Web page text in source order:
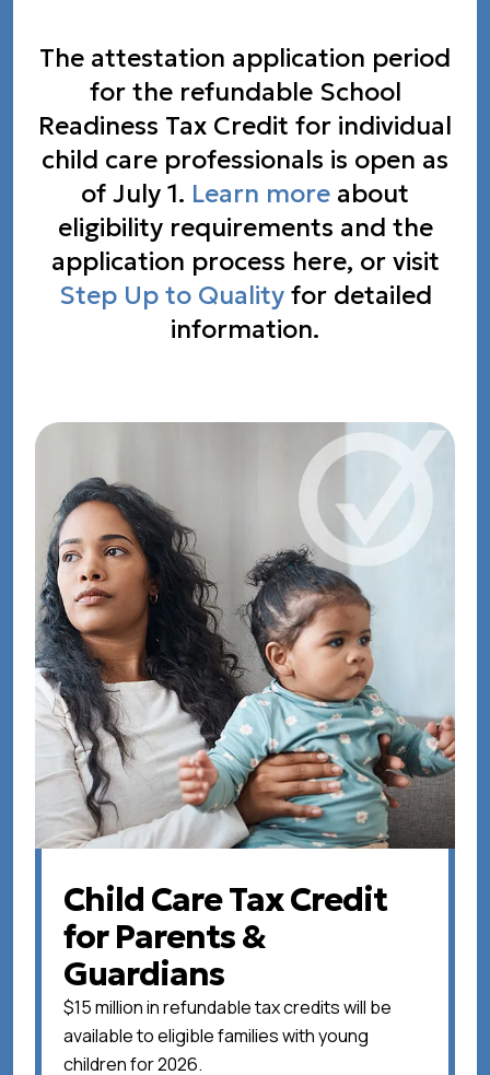
The attestation application period
for the refundable School
Readiness Tax Credit for individual
child care professionals is open as
of July 1. Learn more about
eligibility requirements and the
application process here, or visit
Step Up to Qualityfor detailed
information.
Child Care Tax Credit
for Parents &
Guardians
$15 million in refundable tax credits will be
available to eligible families with young
children for 2026.